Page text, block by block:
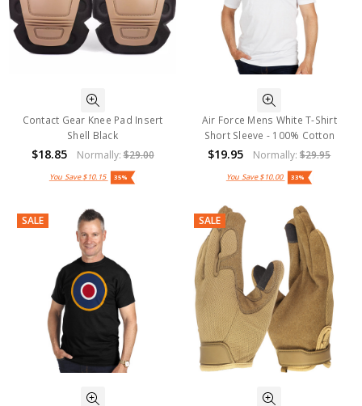
Contact Gear Knee Pad Insert
Shell Black
$18.85 Normally:$29.00
You Save$10.15 35%
Air Force Mens White T-Shirt
Short Sleeve - 100% Cotton
$19.95 Normally:$29.95
You Save$10.00 33%
SALE SALE